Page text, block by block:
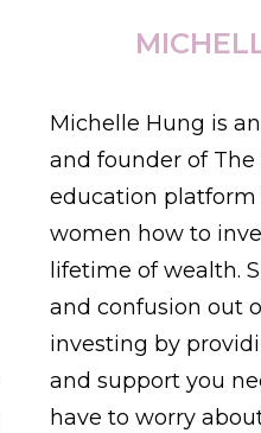
Michelle Hung is
and founder of The
education platform
women how to
lifetime of wealth.
and confusion out
investing by
and support you
have to worry